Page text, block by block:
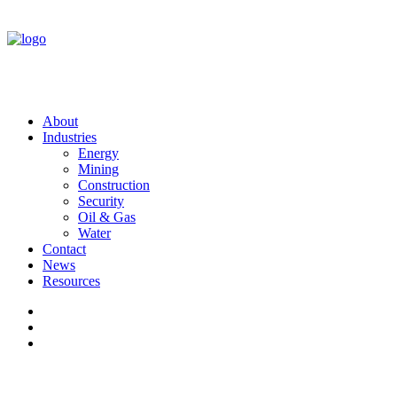
About
Industries
Energy
Mining
Construction
Security
Oil & Gas
Water
Contact
News
Resources